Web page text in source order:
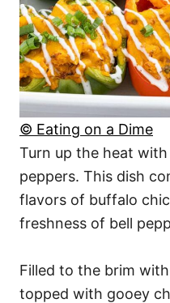
© Eating on a Dime
Turn up the heat
peppers. This dish
flavors of buffalo
freshness of bell
Filled to the brim
topped with gooey